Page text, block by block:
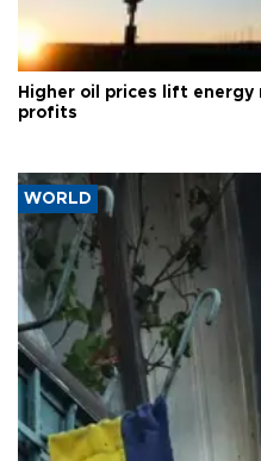
Higher oil prices lift energy
profits
WORLD